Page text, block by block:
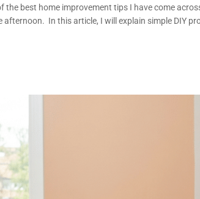
the best home improvement tips I have come
afternoon. In this article, I will explain simple DIY